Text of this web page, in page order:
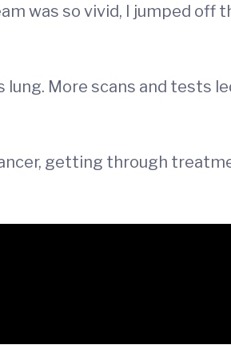
was so vivid, I jumped off
lung. More scans and tests
getting through